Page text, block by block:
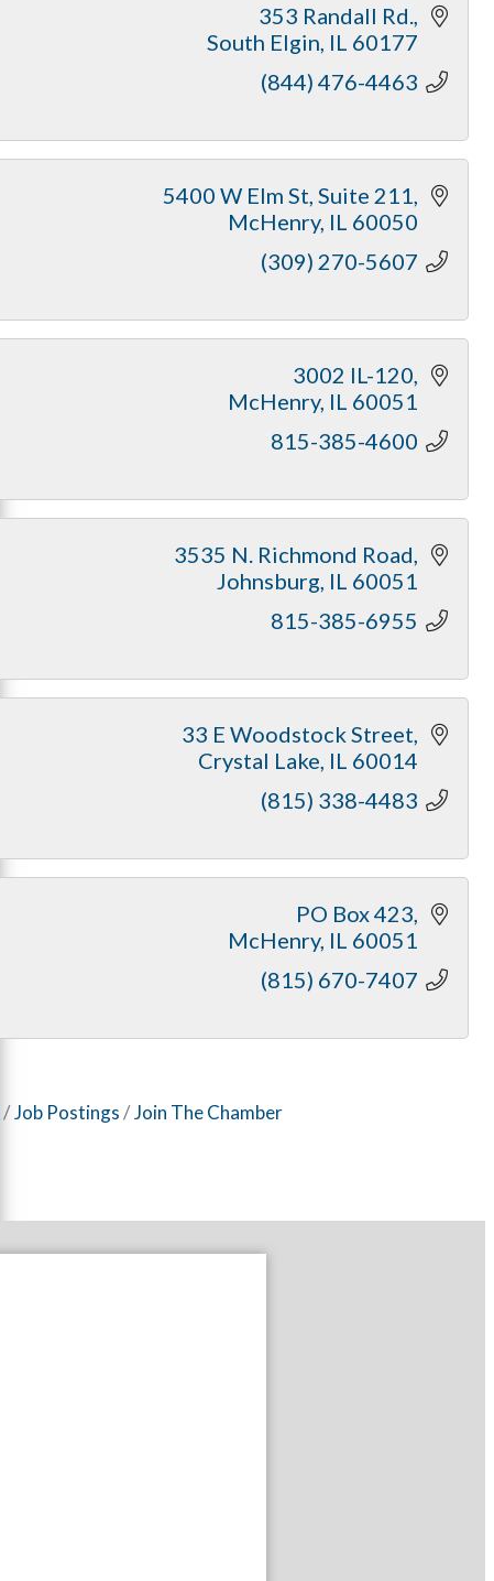
353 Randall Rd.
South Elgin IL 60177
(844) 476-4463
5400 W Elm St Suite 211
McHenry IL 60050
(309) 270-5607
3002 IL-120
McHenry IL 60051
815-385-4600
3535 N. Richmond Road
Johnsburg IL 60051
815-385-6955
33 E Woodstock Street
Crystal Lake IL 60014
(815) 338-4483
PO Box 423
McHenry IL 60051
(815) 670-7407
Job Postings Join The Chamber